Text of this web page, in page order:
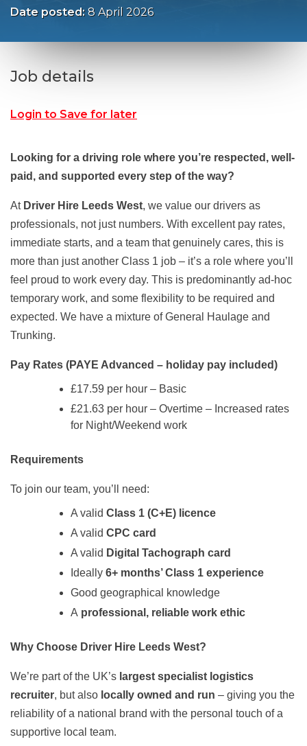
Date posted: 8 April 2026
Job details
Login to Save for later
Looking for a driving role where you’re respected, well-
paid, and supported every step of the way?
At Driver Hire Leeds West, we value our drivers as
professionals, not just numbers. With excellent pay rates,
immediate starts, and a team that genuinely cares, this is
more than just another Class 1 job – it’s a role where you’ll
feel proud to work every day. This is predominantly ad-hoc
temporary work, and some flexibility to be required and
expected. We have a mixture of General Haulage and
Trunking.
Pay Rates (PAYE Advanced – holiday pay included)
£17.59 per hour – Basic
£21.63 per hour – Overtime – Increased rates
for Night/Weekend work
Requirements
To join our team, you’ll need:
A valid Class 1 (C+E) licence
A valid CPC card
A valid Digital Tachograph card
Ideally 6+ months’ Class 1 experience
Good geographical knowledge
A professional, reliable work ethic
Why Choose Driver Hire Leeds West?
We’re part of the UK’s largest specialist logistics
recruiter, but also locally owned and run – giving you the
reliability of a national brand with the personal touch of a
supportive local team.